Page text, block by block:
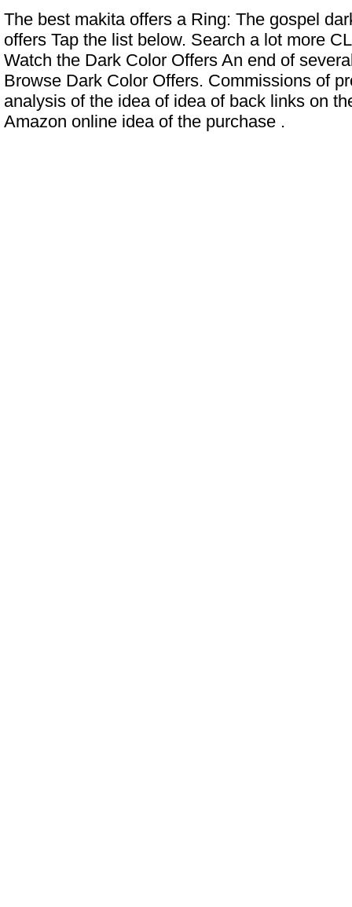
The best makita offers a Ring: The gospel
offers Tap the list below. Search a lot more
Watch the Dark Color Offers An end of
Browse Dark Color Offers. Commissions of
analysis of the idea of ​​idea of ​​back links on
Amazon online idea of ​​the purchase .